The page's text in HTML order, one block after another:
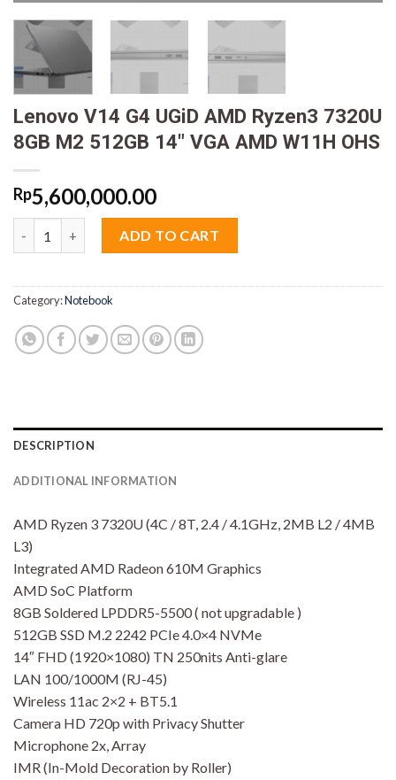
Lenovo V14 G4 UGiD AMD Ryzen3 7320U
8GB M2 512GB 14″ VGA AMD W11H OHS
Rp5,600,000.00
ADD TO CART
Category:Notebook
DESCRIPTION
ADDITIONAL INFORMATION
AMD Ryzen 3 7320U (4C / 8T, 2.4 / 4.1GHz, 2MB L2 / 4MB
L3)
Integrated AMD Radeon 610M Graphics
AMD SoC Platform
8GB Soldered LPDDR5-5500 ( not upgradable )
512GB SSD M.2 2242 PCIe 4.0×4 NVMe
14″ FHD (1920×1080) TN 250nits Anti-glare
LAN 100/1000M (RJ-45)
Wireless 11ac 2×2 + BT5.1
Camera HD 720p with Privacy Shutter
Microphone 2x, Array
IMR (In-Mold Decoration by Roller)